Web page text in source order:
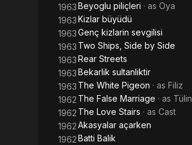
1963Beyoglu piliçleri · as Oya
1963Kizlar büyüdü
1963Genç kizlarin sevgilisi
1963 Two Ships, Side by Side
1963Rear Streets
1963Bekarlik sultanliktir
1963 The White Pigeon · as Filiz
1962 The False Marriage · as Tülin
1962 The Love Stairs · as Cast
1962Akasyalar açarken
1962Batti Balik